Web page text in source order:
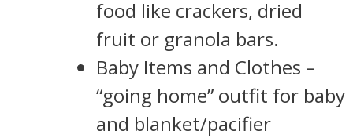
food like crackers, dried
fruit or granola bars.
Baby Items and Clothes –
“going home” outfit for baby
and blanket/pacifier